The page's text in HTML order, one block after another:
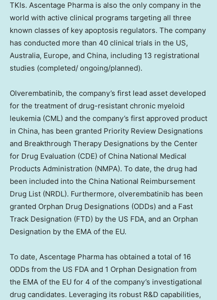
TKIs. Ascentage Pharma is also the only company in the
world with active clinical programs targeting all three
known classes of key apoptosis regulators. The company
has conducted more than 40 clinical trials in the US,
Australia, Europe, and China, including 13 registrational
studies (completed/ ongoing/planned).
Olverembatinib, the company’s first lead asset developed
for the treatment of drug-resistant chronic myeloid
leukemia (CML) and the company’s first approved product
in China, has been granted Priority Review Designations
and Breakthrough Therapy Designations by the Center
for Drug Evaluation (CDE) of China National Medical
Products Administration (NMPA). To date, the drug had
been included into the China National Reimbursement
Drug List (NRDL). Furthermore, olverembatinib has been
granted Orphan Drug Designations (ODDs) and a Fast
Track Designation (FTD) by the US FDA, and an Orphan
Designation by the EMA of the EU.
To date, Ascentage Pharma has obtained a total of 16
ODDs from the US FDA and 1 Orphan Designation from
the EMA of the EU for 4 of the company’s investigational
drug candidates. Leveraging its robust R&D capabilities,